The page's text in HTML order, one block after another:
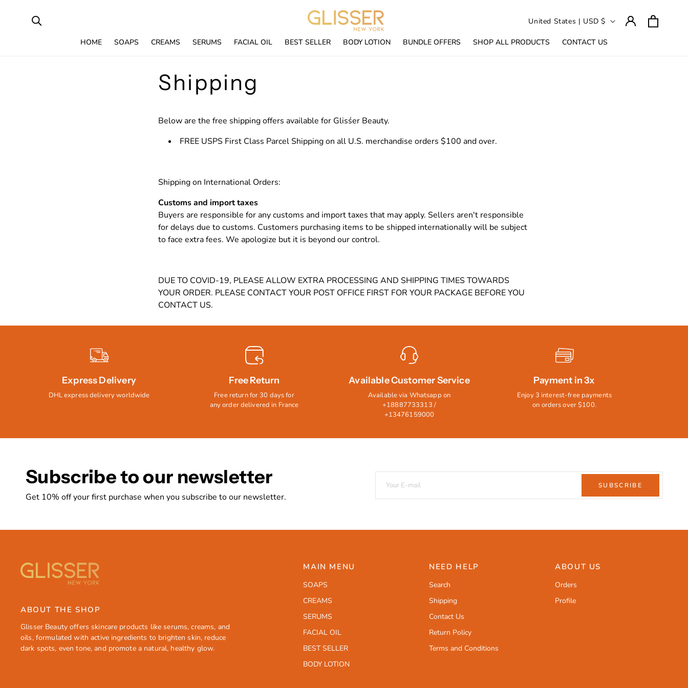
CONTENT
HOME SOAPS CREAMS SERUMS FACIAL OIL BEST SELLER BODY LOTION BUNDLE OFFERS SHOP ALL PRODUCTS CONTACT US
C
u
n
United States | USD $
Log
in
Cart
Shipping
Below are the free shipping offers available for Glisśer Beauty.
FREE USPS First Class Parcel Shipping on all U.S. merchandise orders $100 and over.
Shipping on International Orders:
Customs and import taxes
Buyers are responsible for any customs and import taxes that may apply. Sellers aren't responsible
for delays due to customs. Customers purchasing items to be shipped internationally will be subject
to face extra fees. We apologize but it is beyond our control.
DUE TO COVID-19, PLEASE ALLOW EXTRA PROCESSING AND SHIPPING TIMES TOWARDS
YOUR ORDER. PLEASE CONTACT YOUR POST OFFICE FIRST FOR YOUR PACKAGE BEFORE YOU
CONTACT US.
Express Delivery
DHL express delivery worldwide
Free Return
Free return for 30 days for
any order delivered in France
Available Customer Service
Available via Whatsapp on
+18887733313 /
+13476159000
Payment in 3x
Enjoy 3 interest-free payments
on orders over $100.
Subscribe to our newsletter
Get 10% off your first purchase when you subscribe to our newsletter.
SUBSCRIBE
ABOUT THE SHOP
Glisser Beauty offers skincare products like serums, creams, and
oils, formulated with active ingredients to brighten skin, reduce
dark spots, even tone, and promote a natural, healthy glow.
MAIN MENU
SOAPS
CREAMS
SERUMS
FACIAL OIL
BEST SELLER
BODY LOTION
NEED HELP
Search
Shipping
Contact Us
Return Policy
Terms and Conditions
ABOUT US
Orders
Profile